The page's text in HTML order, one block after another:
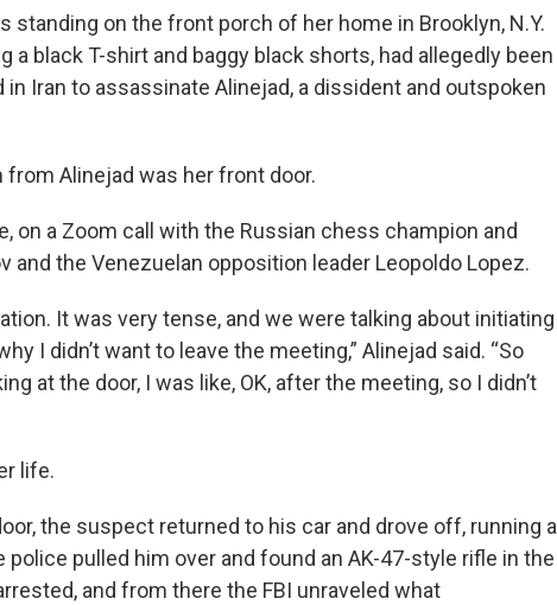
standing on the front porch of her home in Brooklyn, N.Y.
a black T-shirt and baggy black shorts, had allegedly been
in Iran to assassinate Alinejad, a dissident and outspoken
Alinejad was her front door.
on a Zoom call with the Russian chess champion and
and the Venezuelan opposition leader Leopoldo Lopez.
It was very tense, and we were talking about initiating
I didn’t want to leave the meeting,” Alinejad said. “So
at the door, I was like, OK, after the meeting, so I didn’t
life.
the suspect returned to his car and drove off, running a
police pulled him over and found an AK-47-style rifle in the
and from there the FBI unraveled what